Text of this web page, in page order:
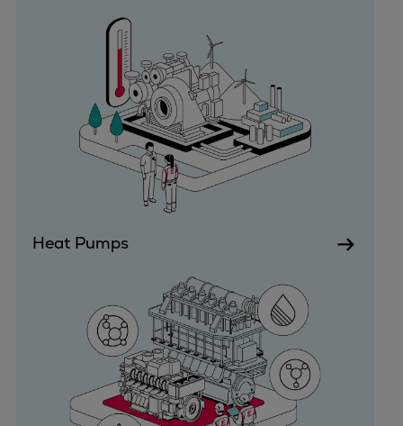
Vacuum blowers
Expanders
Steam turbines
Solutions
Heat pumps
Heat pump references
Digital solutions
Carbon Capture (CCUS)
Machinery trains
Subsea compression
Basic materials
Oil & gas production
Refineries & petrochemicals
Gas transport & gas storage
Air separation
Heat Pumps